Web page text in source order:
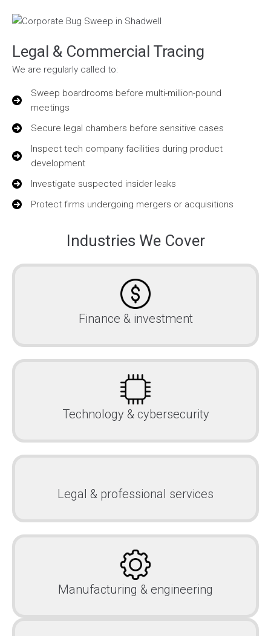
Legal & Commercial Tracing
We are regularly called to:
Sweep boardrooms before multi-million-pound
meetings
Secure legal chambers before sensitive cases
Inspect tech company facilities during product
development
Investigate suspected insider leaks
Protect firms undergoing mergers or acquisitions
Industries We Cover
Finance & investment
Technology & cybersecurity
Legal & professional services
Manufacturing & engineering